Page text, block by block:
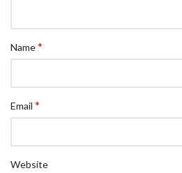
Name*
Email *
Website